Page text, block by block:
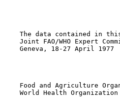
The data contained in
Joint FAO/WHO Expert
    Geneva, 18-27 April 1977
Food and Agriculture
    World Health Organization